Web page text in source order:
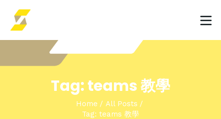
Tag: teams 教學
Home
All Posts
Tag: teams 教學
INSIGHTS & EVENTS
SOLUTIONS